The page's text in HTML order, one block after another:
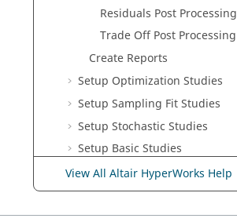
Residuals Post Processing
Trade Off Post Processing
Create Reports
Setup Optimization Studies
Setup Sampling Fit Studies
Setup Stochastic Studies
Setup Basic Studies
SetupVerificationStudies
Learn the Approaches
CustomizeHyperStudy
View All Altair HyperWorks Help